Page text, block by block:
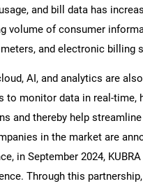
and bill data has
volume of consumer
and electronic billing
AI, and analytics are
monitor data in real-time,
and thereby help
in the market are
in September 2024,
Through this